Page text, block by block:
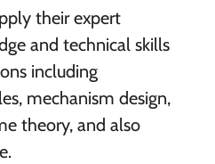
their expert
and technical skills
including
mechanism design,
theory, and also